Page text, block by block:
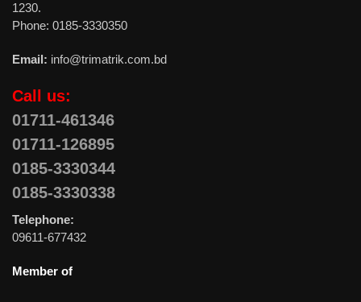
1230.
Phone: 0185-3330350
Email: info@trimatrik.com.bd
Call us:
01711-461346
01711-126895
0185-3330344
0185-3330338
Telephone:
09611-677432
Member of